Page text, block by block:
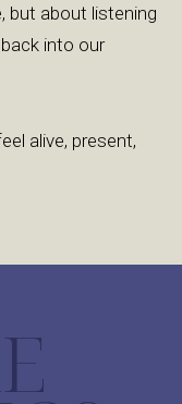
but about listening
into our
alive, present,